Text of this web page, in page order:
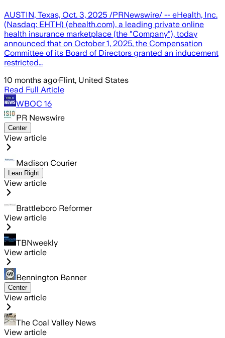
AUSTIN, Texas, Oct. 3, 2025 /PRNewswire/ -- eHealth, Inc.
(Nasdaq: EHTH) (ehealth.com), a leading private online
health insurance marketplace (the "Company"), today
announced that on October 1, 2025, the Compensation
Committee of its Board of Directors granted an inducement
restricted…
10 months ago·Flint, United States
Read Full Article
WBOC 16
PR Newswire
Center
View article
Madison Courier
Lean Right
View article
Brattleboro Reformer
View article
TBNweekly
View article
Bennington Banner
Center
View article
The Coal Valley News
View article